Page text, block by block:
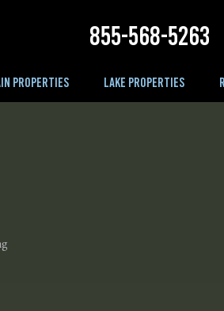
855-568-5263
PROPERTIES LAKE PROPERTIES